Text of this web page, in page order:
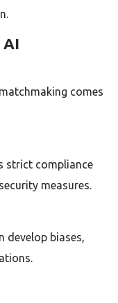
AI
comes
strict compliance
measures.
develop biases,